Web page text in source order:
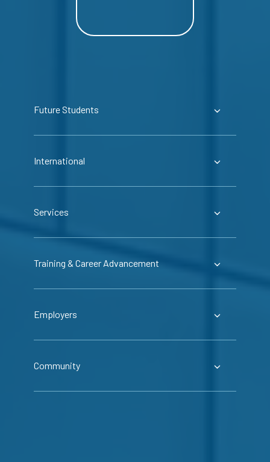
Future Students
International
Services
Training & Career Advancement
Employers
Community